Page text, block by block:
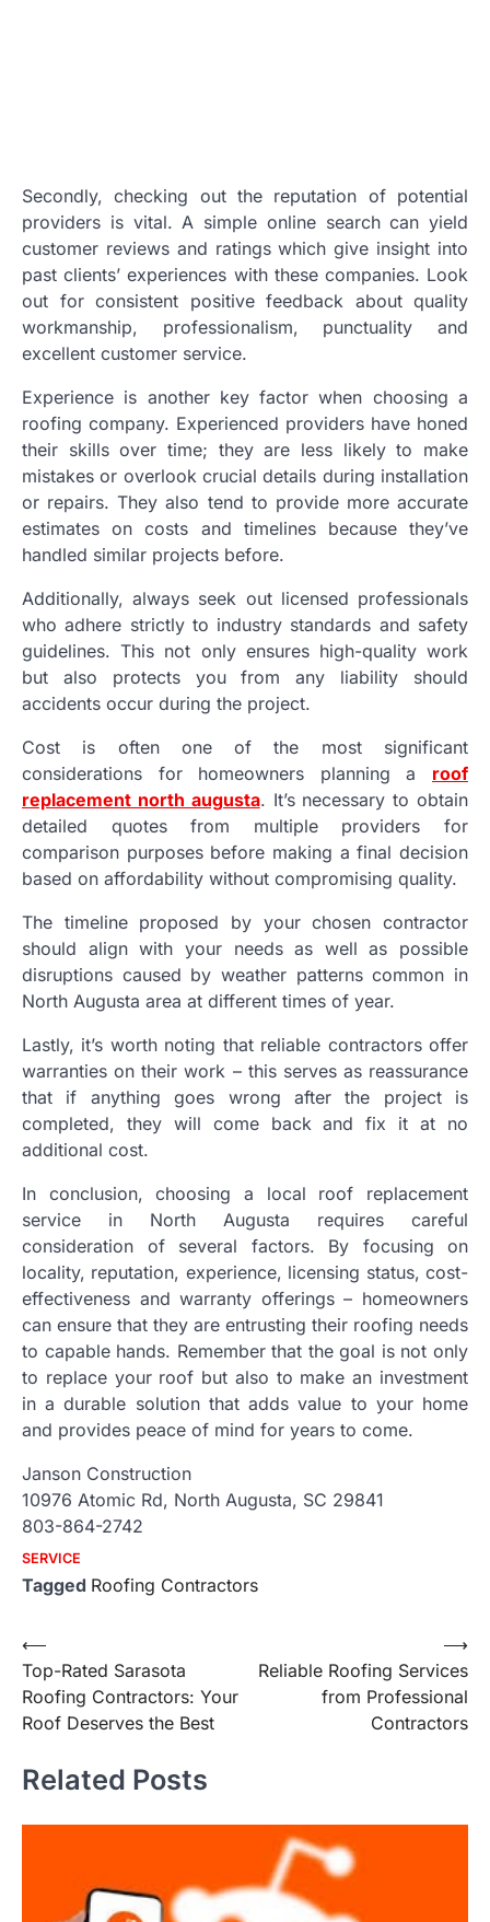
Secondly, checking out the reputation of potential
providers is vital. A simple online search can yield
customer reviews and ratings which give insight into
past clients’ experiences with these companies. Look
out for consistent positive feedback about quality
workmanship, professionalism, punctuality and
excellent customer service.
Experience is another key factor when choosing a
roofing company. Experienced providers have honed
their skills over time; they are less likely to make
mistakes or overlook crucial details during installation
or repairs. They also tend to provide more accurate
estimates on costs and timelines because they’ve
handled similar projects before.
Additionally, always seek out licensed professionals
who adhere strictly to industry standards and safety
guidelines. This not only ensures high-quality work
but also protects you from any liability should
accidents occur during the project.
Cost is often one of the most significant
considerations for homeowners planning a roof
replacement north augusta. It’s necessary to obtain
detailed quotes from multiple providers for
comparison purposes before making a final decision
based on affordability without compromising quality.
The timeline proposed by your chosen contractor
should align with your needs as well as possible
disruptions caused by weather patterns common in
North Augusta area at different times of year.
Lastly, it’s worth noting that reliable contractors offer
warranties on their work – this serves as reassurance
that if anything goes wrong after the project is
completed, they will come back and fix it at no
additional cost.
In conclusion, choosing a local roof replacement
service in North Augusta requires careful
consideration of several factors. By focusing on
locality, reputation, experience, licensing status, cost-
effectiveness and warranty offerings – homeowners
can ensure that they are entrusting their roofing needs
to capable hands. Remember that the goal is not only
to replace your roof but also to make an investment
in a durable solution that adds value to your home
and provides peace of mind for years to come.
Janson Construction
10976 Atomic Rd, North Augusta, SC 29841
803-864-2742
SERVICE
Tagged Roofing Contractors
Post
navigation
⟵
Top-Rated Sarasota
Roofing Contractors: Your
Roof Deserves the Best
Reliable Roofing Services
from Professional
Contractors
⟶
Related Posts